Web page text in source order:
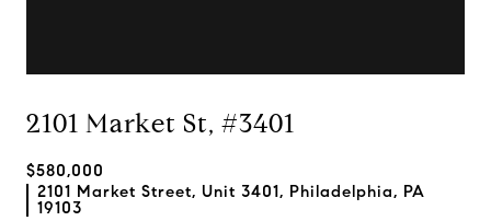
2101 Market St, #3401
$580,000
2101 Market Street, Unit 3401, Philadelphia, PA
19103